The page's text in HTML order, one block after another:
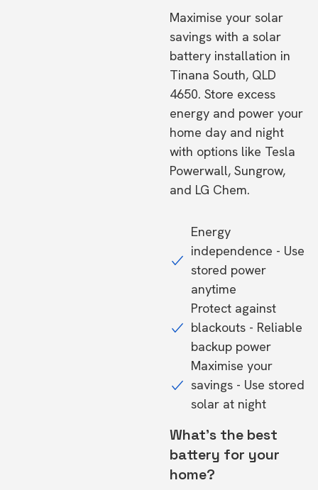
Maximise your solar
savings with a solar
battery installation in
Tinana South, QLD
4650. Store excess
energy and power your
home day and night
with options like Tesla
Powerwall, Sungrow,
and LG Chem.
Energy
independence - Use
stored power
anytime
Protect against
blackouts - Reliable
backup power
Maximise your
savings - Use stored
solar at night
What's the best
battery for your
home?